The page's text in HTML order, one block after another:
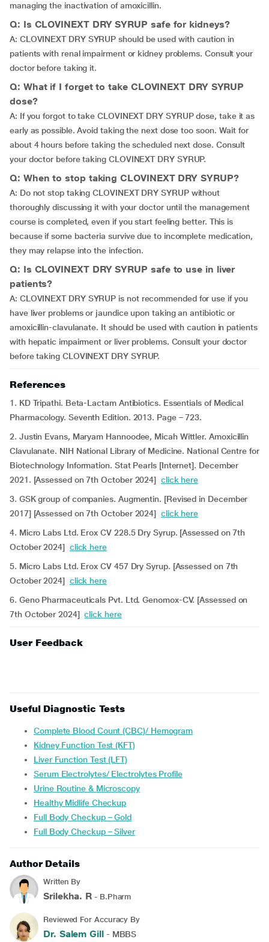
managing the inactivation of amoxicillin.
Q: Is CLOVINEXT DRY SYRUP safe for kidneys?
A: CLOVINEXT DRY SYRUP should be used with caution in
patients with renal impairment or kidney problems. Consult your
doctor before taking it.
Q: What if I forget to take CLOVINEXT DRY SYRUP
dose?
A: If you forgot to take CLOVINEXT DRY SYRUP dose, take it as
early as possible. Avoid taking the next dose too soon. Wait for
about 4 hours before taking the scheduled next dose. Consult
your doctor before taking CLOVINEXT DRY SYRUP.
Q: When to stop taking CLOVINEXT DRY SYRUP?
A: Do not stop taking CLOVINEXT DRY SYRUP without
thoroughly discussing it with your doctor until the management
course is completed, even if you start feeling better. This is
because if some bacteria survive due to incomplete medication,
they may relapse into the infection.
Q: Is CLOVINEXT DRY SYRUP safe to use in liver
patients?
A: CLOVINEXT DRY SYRUP is not recommended for use if you
have liver problems or jaundice upon taking an antibiotic or
amoxicillin-clavulanate. It should be used with caution in patients
with hepatic impairment or liver problems. Consult your doctor
before taking CLOVINEXT DRY SYRUP.
References
1. KD Tripathi. Beta-Lactam Antibiotics. Essentials of Medical
Pharmacology. Seventh Edition. 2013. Page – 723.
2. Justin Evans, Maryam Hannoodee, Micah Wittler. Amoxicillin
Clavulanate. NIH National Library of Medicine. National Centre for
Biotechnology Information. Stat Pearls [Internet]. December
2021. [Assessed on 7th October 2024] click here
3. GSK group of companies. Augmentin. [Revised in December
2017] [Assessed on 7th October 2024] click here
4. Micro Labs Ltd. Erox CV 228.5 Dry Syrup. [Assessed on 7th
October 2024] click here
5. Micro Labs Ltd. Erox CV 457 Dry Syrup. [Assessed on 7th
October 2024] click here
6. Geno Pharmaceuticals Pvt. Ltd. Genomox-CV. [Assessed on
7th October 2024]click here
User Feedback
Useful Diagnostic Tests
Complete Blood Count (CBC)/ Hemogram
Kidney Function Test (KFT)
Liver Function Test (LFT)
Serum Electrolytes/ Electrolytes Profile
Urine Routine & Microscopy
Healthy Midlife Checkup
Full Body Checkup – Gold
Full Body Checkup – Silver
Author Details
Written By
Srilekha. R - B.Pharm
Reviewed For Accuracy By
Dr. Salem Gill - MBBS